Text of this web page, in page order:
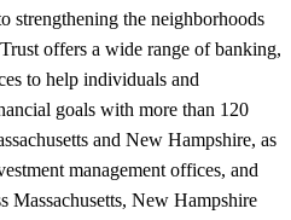
strengthening the neighborhoods
offers a wide range of banking,
to help individuals and
goals with more than 120
and New Hampshire, as
management offices, and
Massachusetts, New Hampshire